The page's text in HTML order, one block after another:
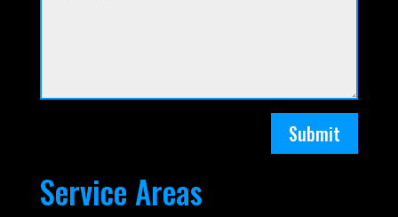
Submit
Service Areas